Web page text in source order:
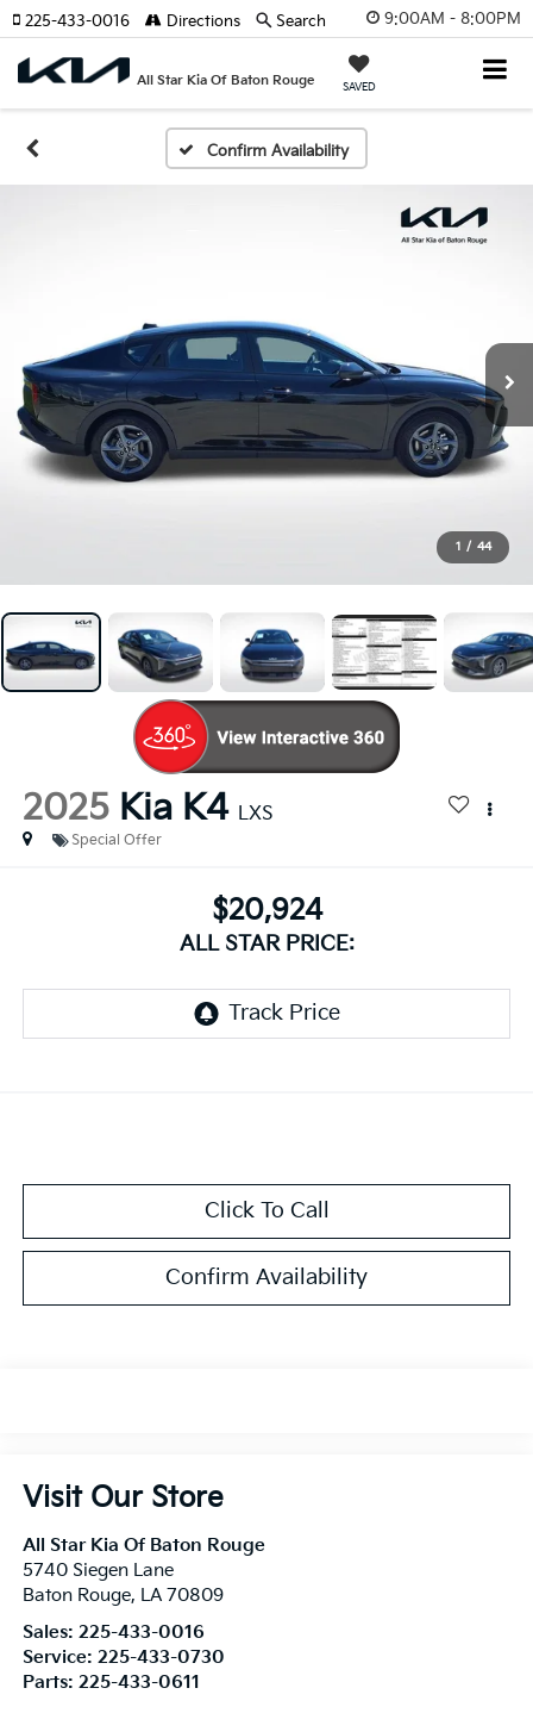
9:00AM - 8:00PM
All Star Kia Of Baton Rouge SAVED
225-433-0016 Directions Search
Confirm Availability
1 / 44
2025 Kia K4 LXS
Special Offer
$20,924
ALL STAR PRICE:
Click To Call
Confirm Availability
Visit Our Store
All Star Kia Of Baton Rouge
5740 Siegen Lane
Baton Rouge, LA 70809
Sales: 225-433-0016
Service: 225-433-0730
Parts: 225-433-0611